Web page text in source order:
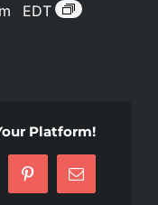
EDT
Platform!
PinterestEmail